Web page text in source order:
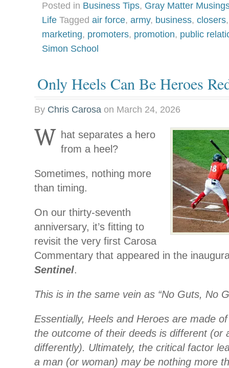
Posted in Business Tips, Gray Matter
Life Tagged air force, army, business, closers
marketing, promoters, promotion, public
Simon School
Only Heels Can Be Heroes
By Chris Carosa on March 24, 2026
W hat separates a hero
from a heel?
Sometimes, nothing more
than timing.
On our thirty-seventh
anniversary, it’s fitting to
revisit the very first Carosa
Commentary that appeared in the
Sentinel.
This is in the same vein as “No Guts, No
Essentially, Heels and Heroes are made
the outcome of their deeds is different (or
differently). Ultimately, the critical factor
a man (or woman) may be nothing more